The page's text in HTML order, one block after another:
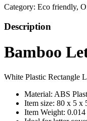
Category: Eco friendly,
Description
Bamboo
White Plastic Rectangle
Material: ABS
Item size: 80 x 5 x
Item Weight: